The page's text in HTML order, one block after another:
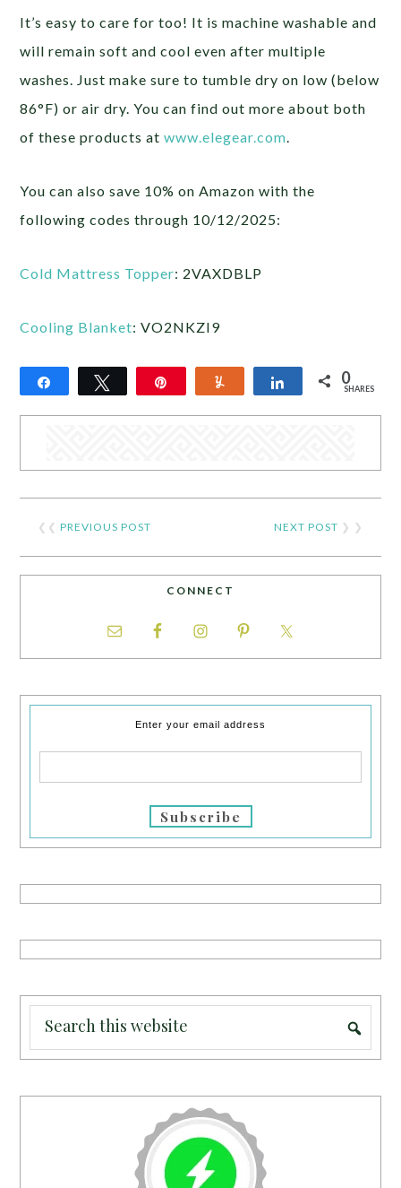
It’s easy to care for too! It is machine washable and
will remain soft and cool even after multiple
washes. Just make sure to tumble dry on low (below
86°F) or air dry. You can find out more about both
of these products atwww.elegear.com.
You can also save 10% on Amazon with the
following codes through 10/12/2025:
Cold Mattress Topper: 2VAXDBLP
Cooling Blanket: VO2NKZI9
Share Tweet Share 0
SHARES
❮❮PREVIOUS POST NEXT POST ❯ ❯
CONNECT
Enter your email address